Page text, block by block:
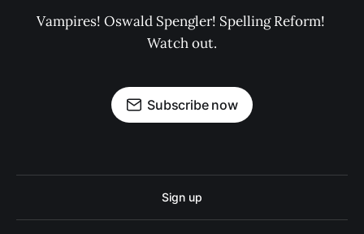
Vampires! Oswald Spengler! Spelling Reform!
Watch out.
Subscribe now
Sign up